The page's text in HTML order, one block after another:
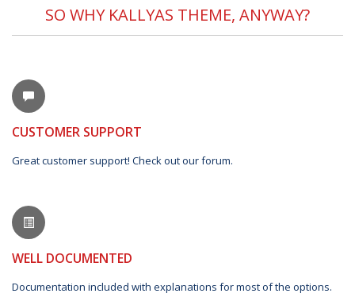
SO WHY KALLYAS THEME, ANYWAY?
CUSTOMER SUPPORT
Great customer support! Check out our forum.
WELL DOCUMENTED
Documentation included with explanations for most of the options.